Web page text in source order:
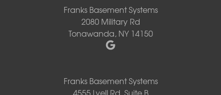
Franks Basement Systems
2080 Military Rd
Tonawanda, NY 14150
Franks Basement Systems
4555 Lyell Rd, Suite B